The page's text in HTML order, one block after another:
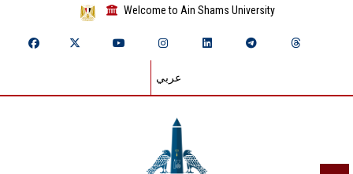
Welcome to Ain Shams University
عربي